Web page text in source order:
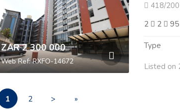
ZAR 2 300 000
Web Ref: RXFO-14672
418/2007
2
2
Type
Listed on
1 2 >
»